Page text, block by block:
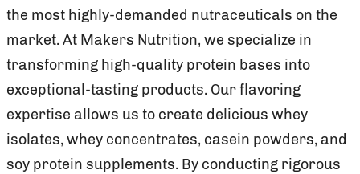
the most highly-demanded nutraceuticals on the
market. At Makers Nutrition, we specialize in
transforming high-quality protein bases into
exceptional-tasting products. Our flavoring
expertise allows us to create delicious whey
isolates, whey concentrates, casein powders, and
soy protein supplements. By conducting rigorous